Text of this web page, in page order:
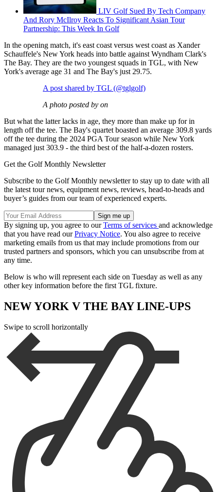
LIV Golf Sued By Tech Company
And Rory McIlroy Reacts To Significant Asian Tour
Partnership: This Week In Golf
In the opening match, it's east coast versus west coast as Xander
Schauffele's New York heads into battle against Wyndham Clark's
The Bay. They are the two youngest squads in TGL, with New
York's average age 31 and The Bay's just 29.75.
A post shared by TGL (@tglgolf)
A photo posted by on
But what the latter lacks in age, they more than make up for in
length off the tee. The Bay's quartet boasted an average 309.8 yards
off the tee during the 2024 PGA Tour season while New York
managed just 303.9 - the third best of the half-a-dozen rosters.
Get the Golf Monthly Newsletter
Subscribe to the Golf Monthly newsletter to stay up to date with all
the latest tour news, equipment news, reviews, head-to-heads and
buyer’s guides from our team of experienced experts.
By signing up, you agree to ourTerms of services and acknowledge
that you have read ourPrivacy Notice. You also agree to receive
marketing emails from us that may include promotions from our
trusted partners and sponsors, which you can unsubscribe from at
any time.
Below is who will represent each side on Tuesday as well as any
other key information before the first TGL fixture.
NEW YORK V THE BAY LINE-UPS
Swipe to scroll horizontally